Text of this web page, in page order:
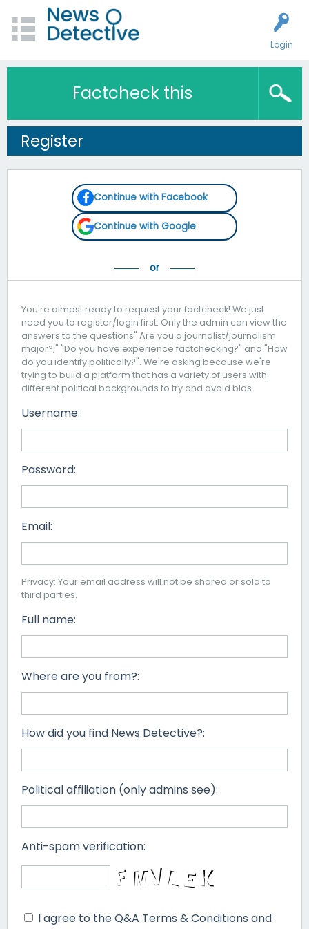
Login
Factcheck this
Register
Continue with Facebook
Continue with Google
You're almost ready to request your factcheck! We just
need you to register/login first. Only the admin can view the
answers to the questions" Are you a journalist/journalism
major?," "Do you have experience factchecking?" and "How
do you identify politically?". We're asking because we're
trying to build a platform that has a variety of users with
different political backgrounds to try and avoid bias.
Username:
Password:
Email:
Privacy: Your email address will not be shared or sold to
third parties.
Full name:
Where are you from?:
How did you find News Detective?:
Political affiliation (only admins see):
Anti-spam verification:
I agree to the Q&A Terms & Conditions and